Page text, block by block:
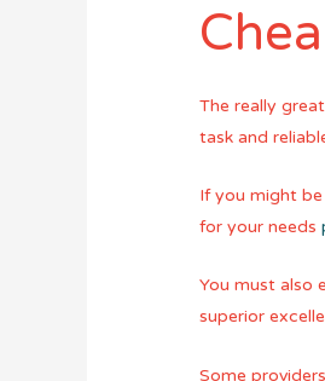
The really
task and
If you might
for your needs
You must also
superior
Some